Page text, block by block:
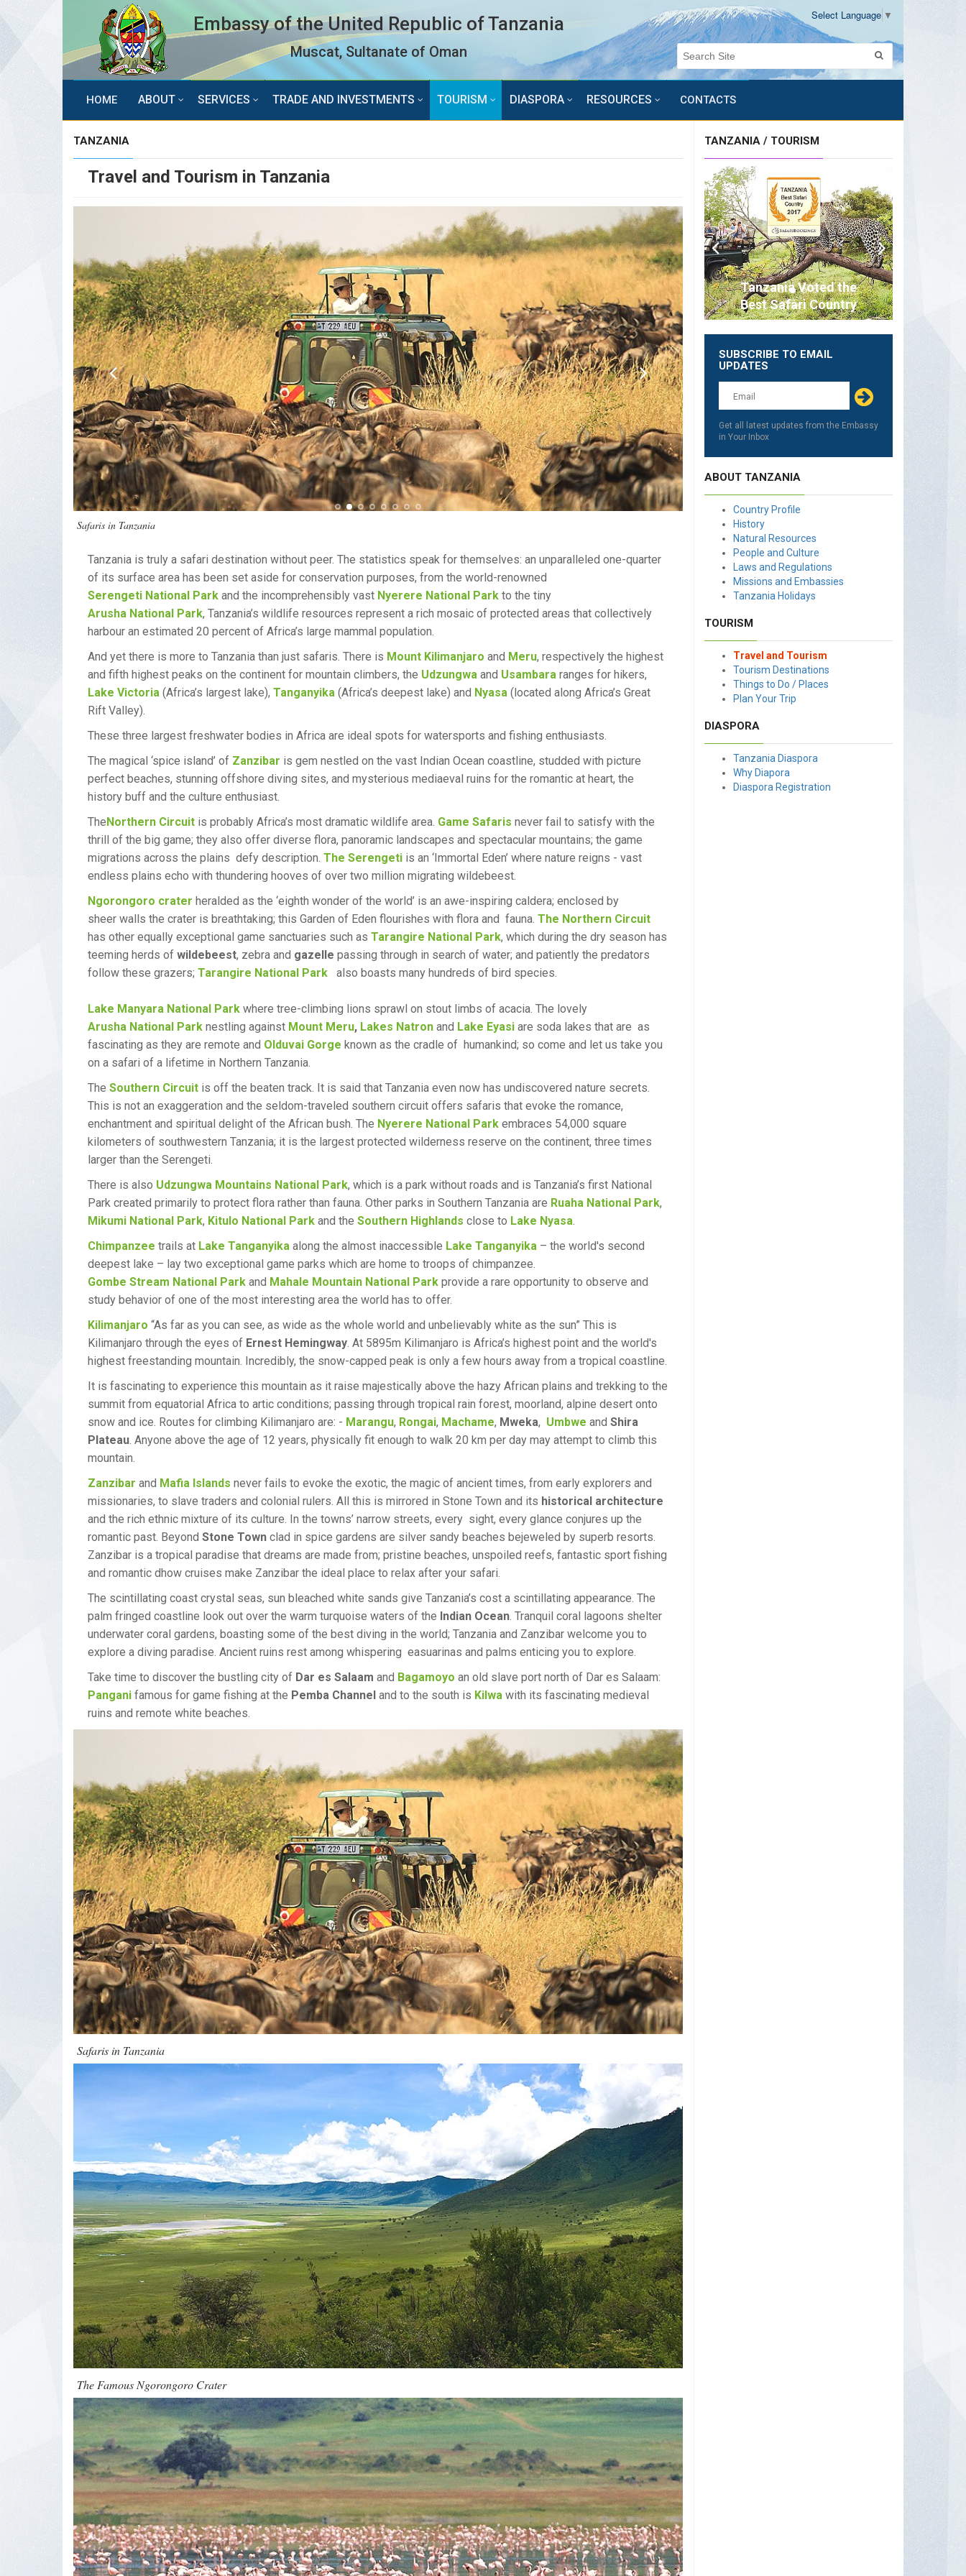
Select Language ▼
Embassy of the United Republic of Tanzania
Muscat, Sultanate of Oman
HOME ABOUT SERVICES TRADE AND INVESTMENTS TOURISM DIASPORA RESOURCES CONTACTS
TANZANIA
Travel and Tourism in Tanzania
Safaris in Tanzania
Tanzania is truly a safari destination without peer. The statistics speak for themselves: an unparalleled one-quarter
of its surface area has been set aside for conservation purposes, from the world-renowned
Serengeti National Park and the incomprehensibly vast Nyerere National Park to the tiny
Arusha National Park, Tanzania’s wildlife resources represent a rich mosaic of protected areas that collectively
harbour an estimated 20 percent of Africa’s large mammal population.
And yet there is more to Tanzania than just safaris. There is Mount Kilimanjaro and Meru, respectively the highest
and fifth highest peaks on the continent for mountain climbers, the Udzungwa and Usambara ranges for hikers,
Lake Victoria (Africa’s largest lake), Tanganyika (Africa’s deepest lake) and Nyasa (located along Africa’s Great
Rift Valley).
These three largest freshwater bodies in Africa are ideal spots for watersports and fishing enthusiasts.
The magical ‘spice island’ of Zanzibar is gem nestled on the vast Indian Ocean coastline, studded with picture
perfect beaches, stunning offshore diving sites, and mysterious mediaeval ruins for the romantic at heart, the
history buff and the culture enthusiast.
TheNorthern Circuit is probably Africa’s most dramatic wildlife area. Game Safaris never fail to satisfy with the
thrill of the big game; they also offer diverse flora, panoramic landscapes and spectacular mountains; the game
migrations across the plains defy description. The Serengeti is an ‘Immortal Eden’ where nature reigns - vast
endless plains echo with thundering hooves of over two million migrating wildebeest.
Ngorongoro crater heralded as the ‘eighth wonder of the world’ is an awe-inspiring caldera; enclosed by
sheer walls the crater is breathtaking; this Garden of Eden flourishes with flora and fauna. The Northern Circuit
has other equally exceptional game sanctuaries such as Tarangire National Park, which during the dry season has
teeming herds of wildebeest, zebra and gazelle passing through in search of water; and patiently the predators
follow these grazers; Tarangire National Park also boasts many hundreds of bird species.
Lake Manyara National Park where tree-climbing lions sprawl on stout limbs of acacia. The lovely
Arusha National Park nestling against Mount Meru, Lakes Natron and Lake Eyasi are soda lakes that are as
fascinating as they are remote and Olduvai Gorge known as the cradle of humankind; so come and let us take you
on a safari of a lifetime in Northern Tanzania.
The Southern Circuit is off the beaten track. It is said that Tanzania even now has undiscovered nature secrets.
This is not an exaggeration and the seldom-traveled southern circuit offers safaris that evoke the romance,
enchantment and spiritual delight of the African bush. The Nyerere National Park embraces 54,000 square
kilometers of southwestern Tanzania; it is the largest protected wilderness reserve on the continent, three times
larger than the Serengeti.
There is also Udzungwa Mountains National Park, which is a park without roads and is Tanzania’s first National
Park created primarily to protect flora rather than fauna. Other parks in Southern Tanzania are Ruaha National Park,
Mikumi National Park, Kitulo National Park and the Southern Highlands close to Lake Nyasa.
Chimpanzee trails at Lake Tanganyika along the almost inaccessible Lake Tanganyika – the world's second
deepest lake – lay two exceptional game parks which are home to troops of chimpanzee.
Gombe Stream National Park and Mahale Mountain National Park provide a rare opportunity to observe and
study behavior of one of the most interesting area the world has to offer.
Kilimanjaro “As far as you can see, as wide as the whole world and unbelievably white as the sun” This is
Kilimanjaro through the eyes of Ernest Hemingway. At 5895m Kilimanjaro is Africa’s highest point and the world's
highest freestanding mountain. Incredibly, the snow-capped peak is only a few hours away from a tropical coastline.
It is fascinating to experience this mountain as it raise majestically above the hazy African plains and trekking to the
summit from equatorial Africa to artic conditions; passing through tropical rain forest, moorland, alpine desert onto
snow and ice. Routes for climbing Kilimanjaro are: - Marangu, Rongai, Machame, Mweka, Umbwe and Shira
Plateau. Anyone above the age of 12 years, physically fit enough to walk 20 km per day may attempt to climb this
mountain.
Zanzibar and Mafia Islands never fails to evoke the exotic, the magic of ancient times, from early explorers and
missionaries, to slave traders and colonial rulers. All this is mirrored in Stone Town and its historical architecture
and the rich ethnic mixture of its culture. In the towns’ narrow streets, every sight, every glance conjures up the
romantic past. Beyond Stone Town clad in spice gardens are silver sandy beaches bejeweled by superb resorts.
Zanzibar is a tropical paradise that dreams are made from; pristine beaches, unspoiled reefs, fantastic sport fishing
and romantic dhow cruises make Zanzibar the ideal place to relax after your safari.
The scintillating coast crystal seas, sun bleached white sands give Tanzania’s cost a scintillating appearance. The
palm fringed coastline look out over the warm turquoise waters of the Indian Ocean. Tranquil coral lagoons shelter
underwater coral gardens, boasting some of the best diving in the world; Tanzania and Zanzibar welcome you to
explore a diving paradise. Ancient ruins rest among whispering easuarinas and palms enticing you to explore.
Take time to discover the bustling city of Dar es Salaam and Bagamoyo an old slave port north of Dar es Salaam:
Pangani famous for game fishing at the Pemba Channel and to the south is Kilwa with its fascinating medieval
ruins and remote white beaches.
Safaris in Tanzania
The Famous Ngorongoro Crater
TANZANIA / TOURISM
Tanzania Voted the
Best Safari Country
of Africa for 2017
Leave
this
field
blank
SUBSCRIBE TO EMAIL
UPDATES
Get all latest updates from the Embassy
in Your Inbox
ABOUT TANZANIA
Country Profile
History
Natural Resources
People and Culture
Laws and Regulations
Missions and Embassies
Tanzania Holidays
TOURISM
Travel and Tourism
Tourism Destinations
Things to Do / Places
Plan Your Trip
DIASPORA
Tanzania Diaspora
Why Diapora
Diaspora Registration